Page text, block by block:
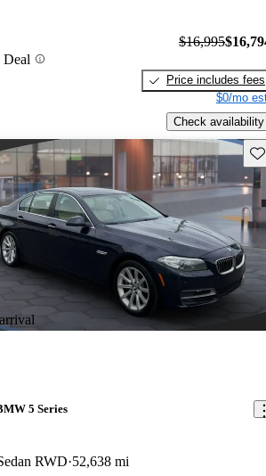
Deal
$16,995
Price includes fees
$0/mo
Check availability
5 Series
RWD 52,638 mi